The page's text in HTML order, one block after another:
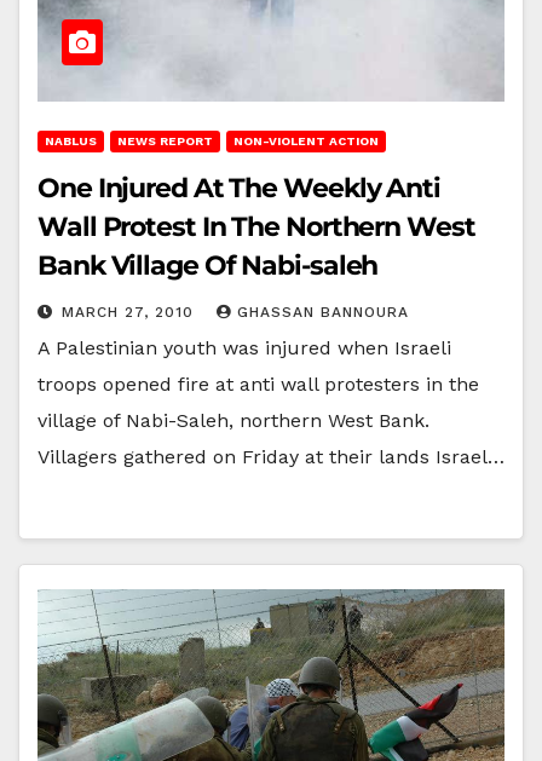
NABLUS NEWS REPORT NON-VIOLENT ACTION
One Injured At The Weekly Anti
Wall Protest In The Northern West
Bank Village Of Nabi-saleh
MARCH 27, 2010 GHASSAN BANNOURA
A Palestinian youth was injured when Israeli
troops opened fire at anti wall protesters in the
village of Nabi-Saleh, northern West Bank.
Villagers gathered on Friday at their lands Israel…